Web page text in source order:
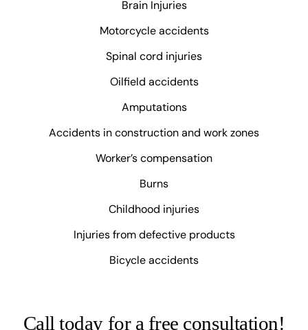
Brain Injuries
Motorcycle accidents
Spinal cord injuries
Oilfield accidents
Amputations
Accidents in construction and work zones
Worker’s compensation
Burns
Childhood injuries
Injuries from defective products
Bicycle accidents
Call today for a free consultation!